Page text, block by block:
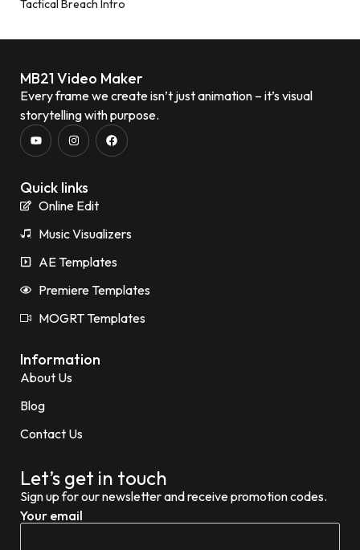
Tactical Breach Intro
MB21 Video Maker
Every frame we create isn’t just animation – it’s visual
storytelling with purpose.
Quick links
Online Edit
Music Visualizers
AE Templates
Premiere Templates
MOGRT Templates
Information
About Us
Blog
Contact Us
Let’s get in touch
Sign up for our newsletter and receive promotion codes.
Your email